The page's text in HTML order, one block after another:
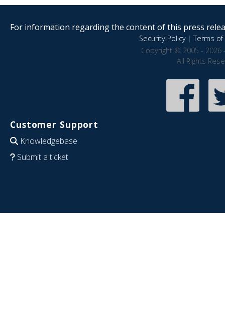
For information regarding the content of this press
Security Policy|Terms of
Copyright © 2005 - 2026
All Rights
Customer Support
Knowledgebase
Submit a ticket